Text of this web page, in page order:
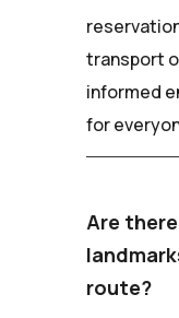
transport
informed
for
Are
route?